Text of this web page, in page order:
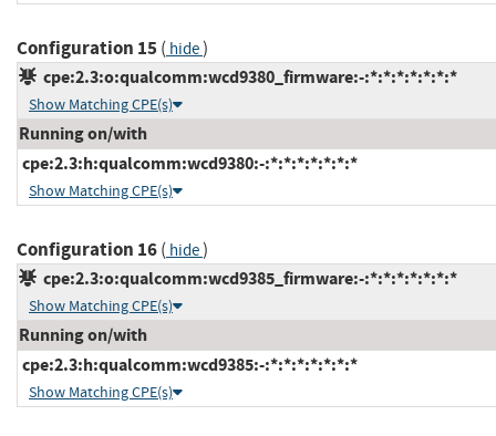
Configuration 15( hide)
cpe:2.3:o:qualcomm:wcd9380_firmware:-:*:*:*:*:*:*:*
Show Matching CPE(s)
Running on/with
cpe:2.3:h:qualcomm:wcd9380:-:*:*:*:*:*:*:*
Show Matching CPE(s)
Configuration 16( hide)
cpe:2.3:o:qualcomm:wcd9385_firmware:-:*:*:*:*:*:*:*
Show Matching CPE(s)
Running on/with
cpe:2.3:h:qualcomm:wcd9385:-:*:*:*:*:*:*:*
Show Matching CPE(s)